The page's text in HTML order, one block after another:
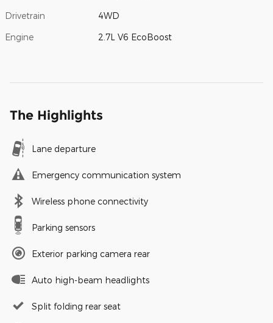
Drivetrain 4WD
Engine 2.7L V6 EcoBoost
The Highlights
Lane departure
Emergency communication system
Wireless phone connectivity
Parking sensors
Exterior parking camera rear
Auto high-beam headlights
Split folding rear seat